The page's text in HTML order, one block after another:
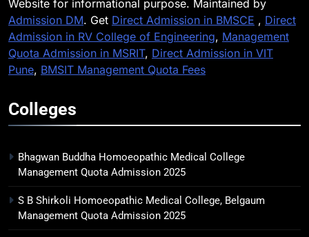
Website for informational purpose. Maintained by
Admission DM. Get Direct Admission in BMSCE , Direct
Admission in RV College of Engineering, Management
Quota Admission in MSRIT, Direct Admission in VIT
Pune, BMSIT Management Quota Fees
Colleges
Bhagwan Buddha Homoeopathic Medical College
Management Quota Admission 2025
S B Shirkoli Homoeopathic Medical College, Belgaum
Management Quota Admission 2025